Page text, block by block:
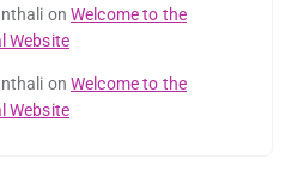
onWelcome to the
Website
onWelcome to the
Website